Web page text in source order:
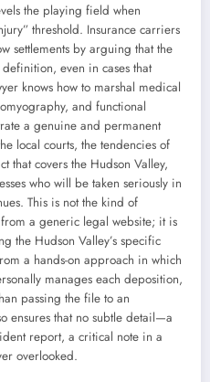
the playing field when
threshold. Insurance carriers
settlements by arguing that the
even in cases that
knows how to marshal medical
and functional
a genuine and permanent
local courts, the tendencies of
that covers the Hudson Valley,
who will be taken seriously in
This is not the kind of
a generic legal website; it is
the Hudson Valley’s specific
a hands-on approach in which
manages each deposition,
passing the file to an
ensures that no subtle detail—a
report, a critical note in a
overlooked.